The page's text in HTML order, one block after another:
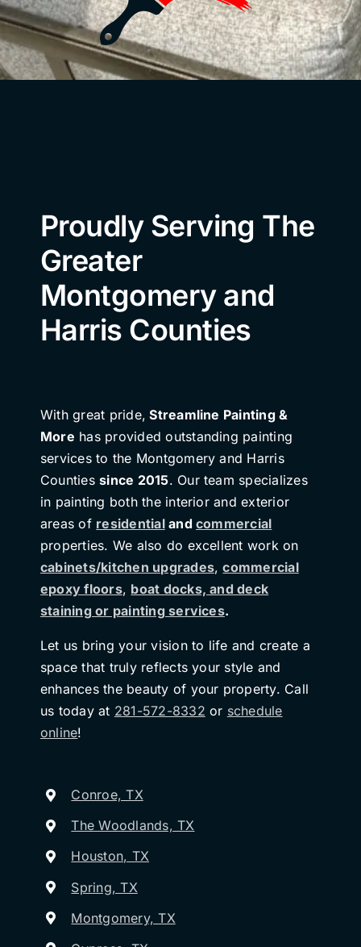
Proudly Serving The
Greater
Montgomery and
Harris Counties
With great pride, Streamline Painting &
More has provided outstanding painting
services to the Montgomery and Harris
Countiessince 2015. Our team specializes
in painting both the interior and exterior
areas of residentialandcommercial
properties. We also do excellent work on
cabinets/kitchen upgrades,commercial
epoxy floors, boat docks, and deck
staining or painting services.
Let us bring your vision to life and create a
space that truly reflects your style and
enhances the beauty of your property. Call
us today at 281-572-8332 or schedule
online!
Conroe, TX
The Woodlands, TX
Houston, TX
Spring, TX
Montgomery, TX